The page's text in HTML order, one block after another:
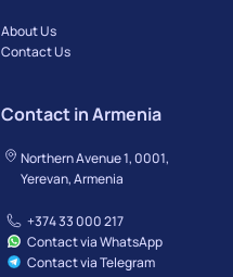
About Us
Contact Us
Contact in Armenia
Northern Avenue 1, 0001,
Yerevan, Armenia
+374 33 000 217
Contact via WhatsApp
Contact via Telegram